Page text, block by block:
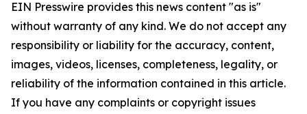
EIN Presswire provides this news content "as is"
without warranty of any kind. We do not accept any
responsibility or liability for the accuracy, content,
images, videos, licenses, completeness, legality, or
reliability of the information contained in this article.
If you have any complaints or copyright issues